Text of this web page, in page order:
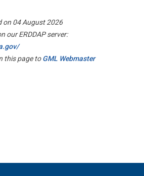
on 04 August 2026
our ERDDAP server:
this page toGML Webmaster